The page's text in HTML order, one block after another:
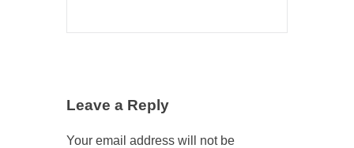
Leave a Reply
Your email address will not be